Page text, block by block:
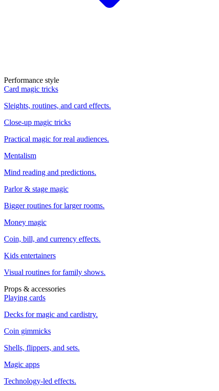
Performance style
Card magic tricks
Sleights, routines, and card effects.
Close-up magic tricks
Practical magic for real audiences.
Mentalism
Mind reading and predictions.
Parlor & stage magic
Bigger routines for larger rooms.
Money magic
Coin, bill, and currency effects.
Kids entertainers
Visual routines for family shows.
Props & accessories
Playing cards
Decks for magic and cardistry.
Coin gimmicks
Shells, flippers, and sets.
Magic apps
Technology-led effects.